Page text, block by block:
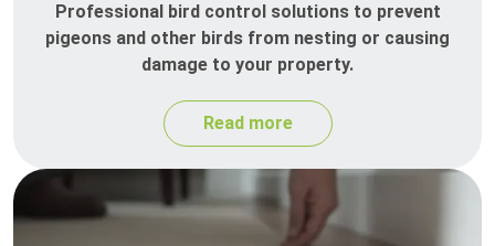
Professional bird control solutions to prevent
pigeons and other birds from nesting or causing
damage to your property.
Read more